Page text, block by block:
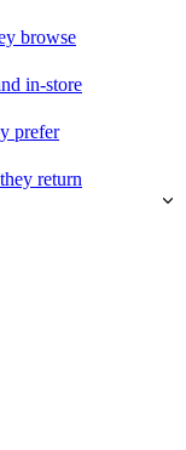
browse
in-store
prefer
return